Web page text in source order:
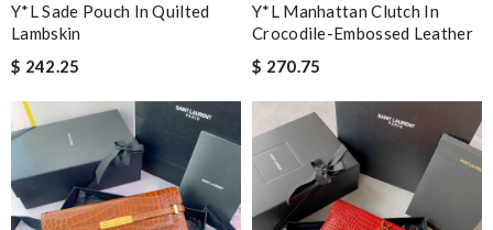
Y*L Sade Pouch In Quilted
Lambskin
$ 242.25
Y*L Manhattan Clutch In
Crocodile-Embossed Leather
$ 270.75